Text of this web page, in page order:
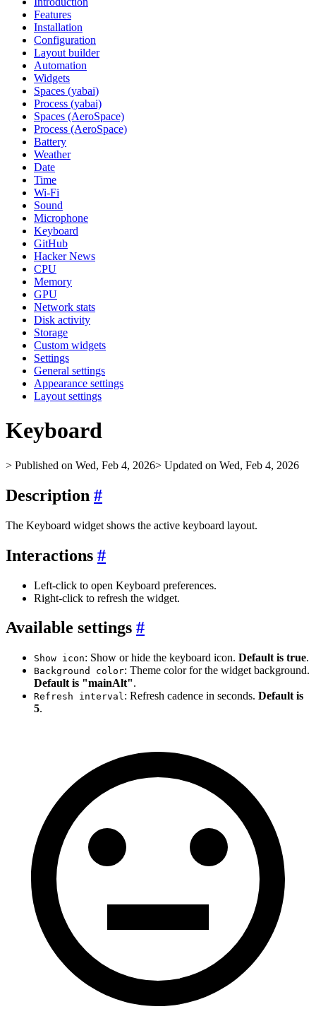
Features
Installation
Configuration
Layout builder
Automation
Widgets
Spaces (yabai)
Process (yabai)
Spaces (AeroSpace)
Process (AeroSpace)
Battery
Weather
Date
Time
Wi‑Fi
Sound
Microphone
Keyboard
GitHub
Hacker News
CPU
Memory
GPU
Network stats
Disk activity
Storage
Custom widgets
Settings
General settings
Appearance settings
Layout settings
Keyboard
> Published on Wed, Feb 4, 2026> Updated on Wed, Feb 4, 2026
Description #
The Keyboard widget shows the active keyboard layout.
Interactions #
Left‑click to open Keyboard preferences.
Right‑click to refresh the widget.
Available settings #
Show icon: Show or hide the keyboard icon. Default is true.
Background color: Theme color for the widget background.
Default is "mainAlt".
Refresh interval: Refresh cadence in seconds. Default is
5.